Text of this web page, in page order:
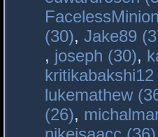
FacelessMinion
(30), Jake89
, joseph (30),
kritikabakshi12
lukemathew
(26),